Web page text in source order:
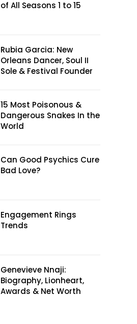
of All Seasons 1 to 15
Rubia Garcia: New
Orleans Dancer, Soul II
Sole & Festival Founder
15 Most Poisonous &
Dangerous Snakes In the
World
Can Good Psychics Cure
Bad Love?
Engagement Rings
Trends
Genevieve Nnaji:
Biography, Lionheart,
Awards & Net Worth